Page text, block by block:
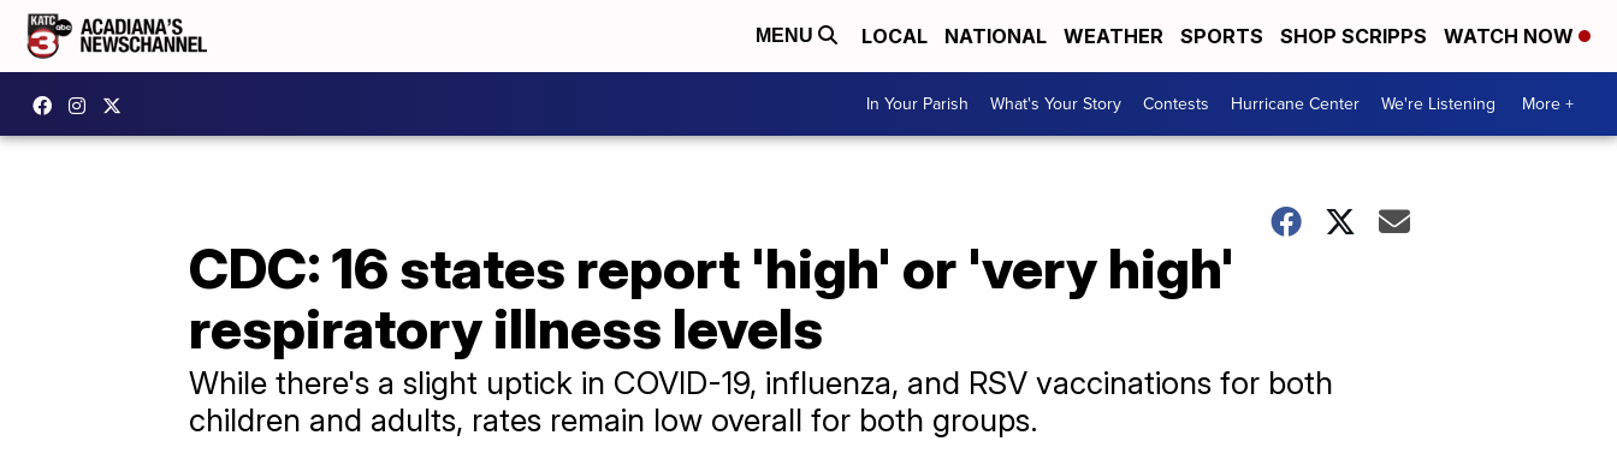
MENU LOCAL NATIONAL WEATHER SPORTS SHOP SCRIPPS WATCH NOW
In Your Parish What's Your Story Contests Hurricane Center We're Listening More +
CDC: 16 states report 'high' or 'very high'
respiratory illness levels
While there's a slight uptick in COVID-19, influenza, and RSV vaccinations for both
children and adults, rates remain low overall for both groups.